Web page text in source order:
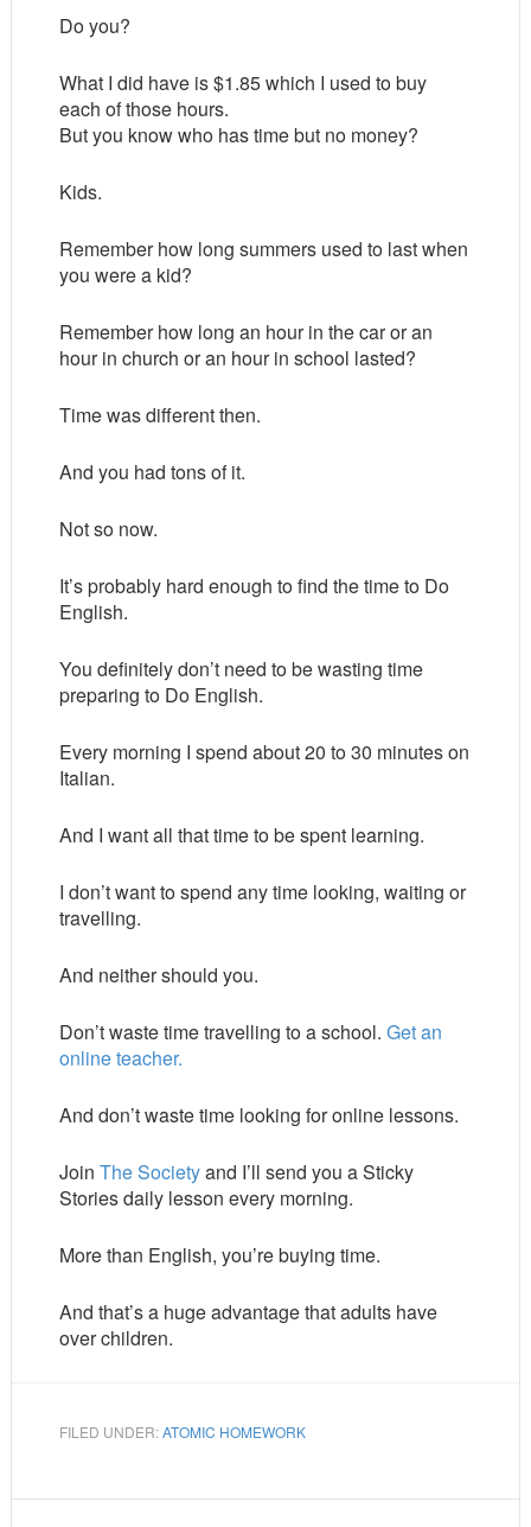
Do you?
What I did have is $1.85 which I used to buy
each of those hours.
But you know who has time but no money?
Kids.
Remember how long summers used to last when
you were a kid?
Remember how long an hour in the car or an
hour in church or an hour in school lasted?
Time was different then.
And you had tons of it.
Not so now.
It’s probably hard enough to find the time to Do
English.
You definitely don’t need to be wasting time
preparing to Do English.
Every morning I spend about 20 to 30 minutes on
Italian.
And I want all that time to be spent learning.
I don’t want to spend any time looking, waiting or
travelling.
And neither should you.
Don’t waste time travelling to a school. Get an
online teacher.
And don’t waste time looking for online lessons.
Join The Societyand I’ll send you a Sticky
Stories daily lesson every morning.
More than English, you’re buying time.
And that’s a huge advantage that adults have
over children.
FILED UNDER:ATOMIC HOMEWORK